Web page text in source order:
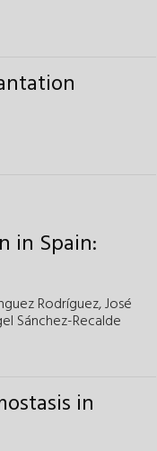
in Spain:
Rodríguez,José
Sánchez-Recalde
in